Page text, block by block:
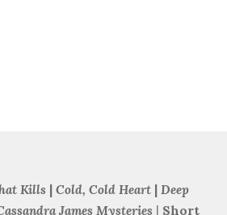
Kills | Cold, Cold Heart | Deep
James Mysteries | Short